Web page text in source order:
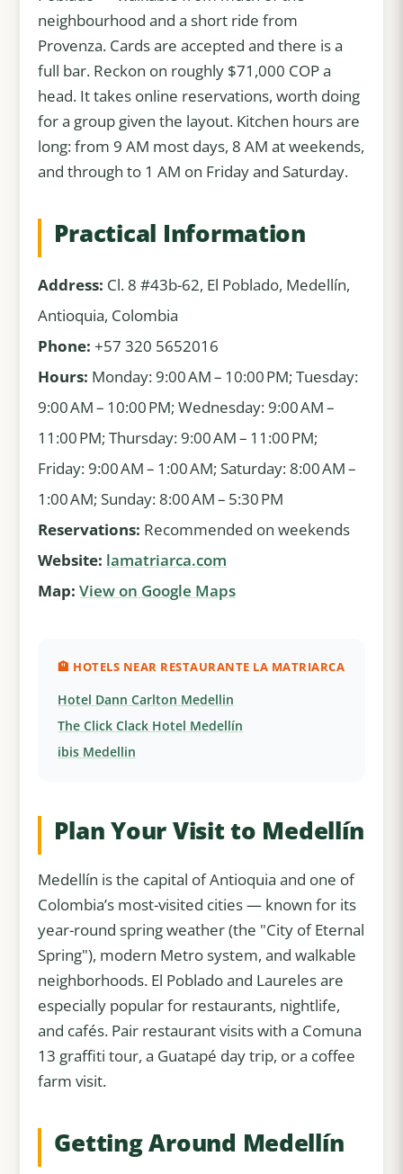
neighbourhood and a short ride from
Provenza. Cards are accepted and there is a
full bar. Reckon on roughly $71,000 COP a
head. It takes online reservations, worth doing
for a group given the layout. Kitchen hours are
long: from 9 AM most days, 8 AM at weekends,
and through to 1 AM on Friday and Saturday.
Practical Information
Address: Cl. 8 #43b-62, El Poblado, Medellín,
Antioquia, Colombia
Phone: +57 320 5652016
Hours: Monday: 9:00 AM – 10:00 PM; Tuesday:
9:00 AM – 10:00 PM; Wednesday: 9:00 AM –
11:00 PM; Thursday: 9:00 AM – 11:00 PM;
Friday: 9:00 AM – 1:00 AM; Saturday: 8:00 AM –
1:00 AM; Sunday: 8:00 AM – 5:30 PM
Reservations: Recommended on weekends
Website: lamatriarca.com
Map: View on Google Maps
🏨 HOTELS NEAR RESTAURANTE LA MATRIARCA
Hotel Dann Carlton Medellin
The Click Clack Hotel Medellín
ibis Medellin
Plan Your Visit to Medellín
Medellín is the capital of Antioquia and one of
Colombia’s most-visited cities — known for its
year-round spring weather (the "City of Eternal
Spring"), modern Metro system, and walkable
neighborhoods. El Poblado and Laureles are
especially popular for restaurants, nightlife,
and cafés. Pair restaurant visits with a Comuna
13 graffiti tour, a Guatapé day trip, or a coffee
farm visit.
Getting Around Medellín